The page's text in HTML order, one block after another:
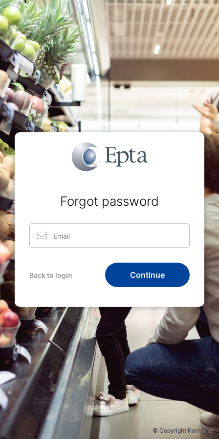
Forgot password
Back to login Continue
© Copyright Kontainer